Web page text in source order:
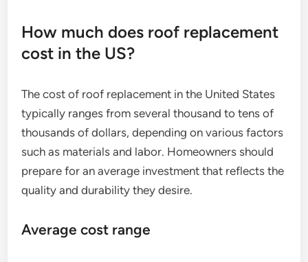
How much does roof replacement
cost in the US?
The cost of roof replacement in the United States
typically ranges from several thousand to tens of
thousands of dollars, depending on various factors
such as materials and labor. Homeowners should
prepare for an average investment that reflects the
quality and durability they desire.
Average cost range